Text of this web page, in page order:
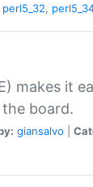
perl5_32,
makes it
board.
giansalvo